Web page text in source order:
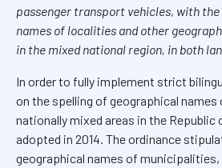
passenger transport vehicles, with
names of localities and other
in the mixed national region, in both
In order to fully implement strict
on the spelling of geographical names
nationally mixed areas in the Republic
adopted in 2014. The ordinance
geographical names of